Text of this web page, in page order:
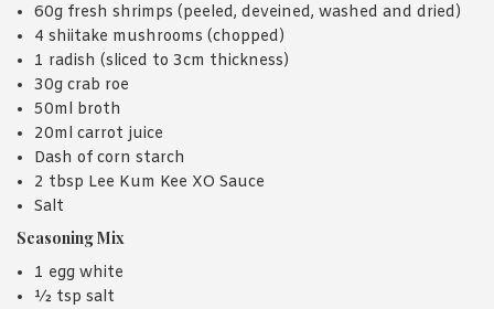
60g fresh shrimps (peeled, deveined, washed and dried)
4 shiitake mushrooms (chopped)
1 radish (sliced to 3cm thickness)
30g crab roe
50ml broth
20ml carrot juice
Dash of corn starch
2 tbsp Lee Kum Kee XO Sauce
Salt
Seasoning Mix
1 egg white
½ tsp salt